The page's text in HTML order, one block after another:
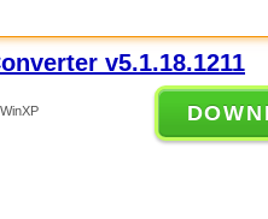
v5.1.18.1211